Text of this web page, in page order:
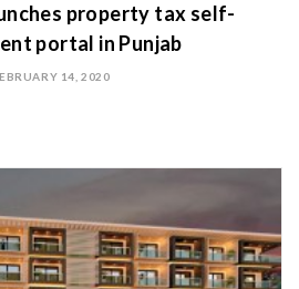
property tax self-
portal in Punjab
14, 2020